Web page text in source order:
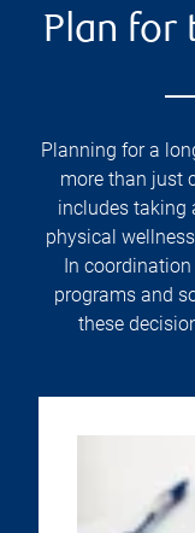
Plan for
Planning for a
more than just
includes taking
physical
In
programs and
these